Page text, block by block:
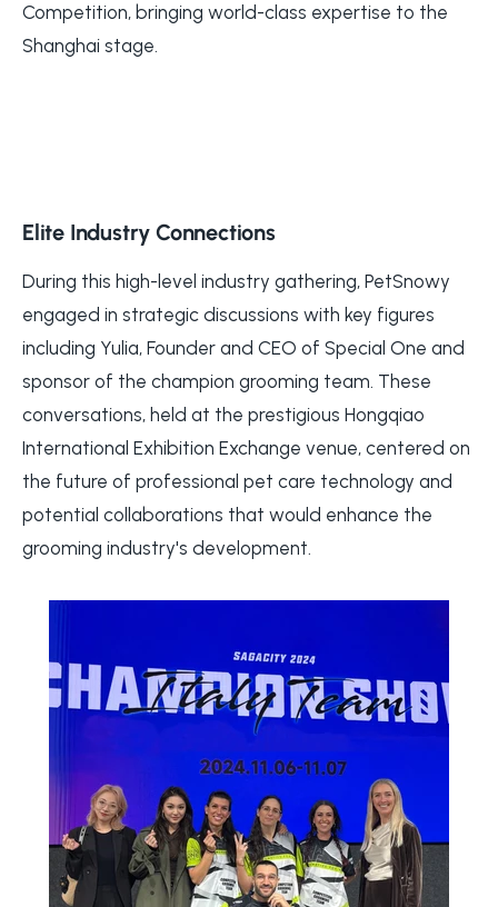
Competition, bringing world-class expertise to the
Shanghai stage.
Elite Industry Connections
During this high-level industry gathering, PetSnowy
engaged in strategic discussions with key figures
including Yulia, Founder and CEO of Special One and
sponsor of the champion grooming team. These
conversations, held at the prestigious Hongqiao
International Exhibition Exchange venue, centered on
the future of professional pet care technology and
potential collaborations that would enhance the
grooming industry's development.